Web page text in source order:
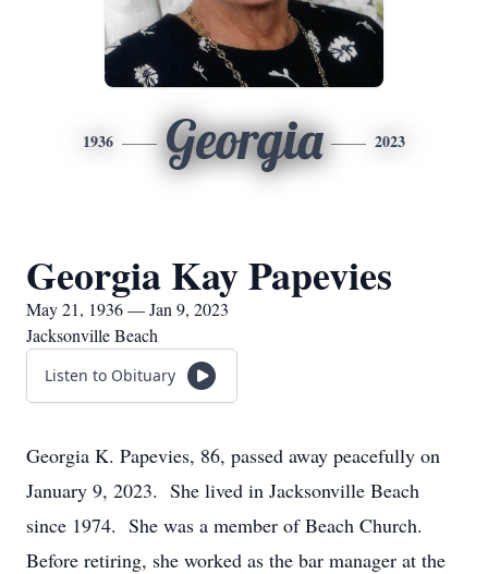
1936 Georgia 2023
Georgia Kay Papevies
May 21, 1936 — Jan 9, 2023
Jacksonville Beach
Listen to Obituary
Georgia K. Papevies, 86, passed away peacefully on
January 9, 2023. She lived in Jacksonville Beach
since 1974. She was a member of Beach Church.
Before retiring, she worked as the bar manager at the